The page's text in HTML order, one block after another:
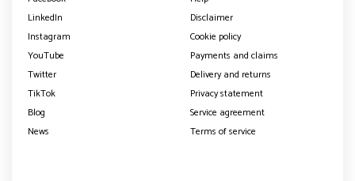
LinkedIn
Instagram
YouTube
Twitter
TikTok
Blog
News
Disclaimer
Cookie policy
Payments and claims
Delivery and returns
Privacy statement
Service agreement
Terms of service